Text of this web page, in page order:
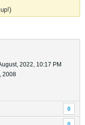
2022, 10:17 PM
2008
0
0